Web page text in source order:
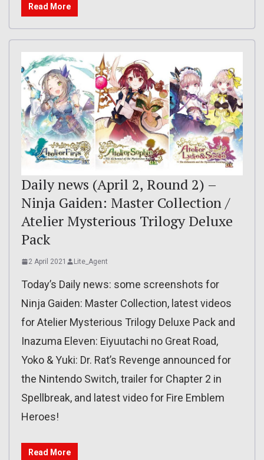
Read More
Daily news (April 2, Round 2) –
Ninja Gaiden: Master Collection /
Atelier Mysterious Trilogy Deluxe
Pack
2 April 2021 Lite_Agent
Today’s Daily news: some screenshots for
Ninja Gaiden: Master Collection, latest videos
for Atelier Mysterious Trilogy Deluxe Pack and
Inazuma Eleven: Eiyuutachi no Great Road,
Yoko & Yuki: Dr. Rat’s Revenge announced for
the Nintendo Switch, trailer for Chapter 2 in
Spellbreak, and latest video for Fire Emblem
Heroes!
Read More